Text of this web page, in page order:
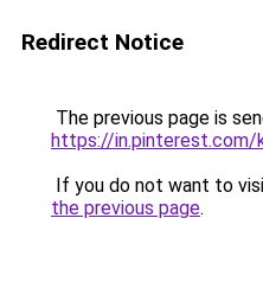
Redirect Notice
The previous page is
https://
If you do not want to
the previous page.